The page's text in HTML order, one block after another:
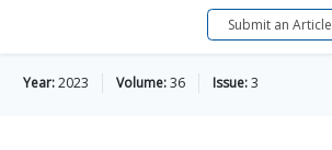
Submit an Article
Year:2023 Volume:36 Issue:3